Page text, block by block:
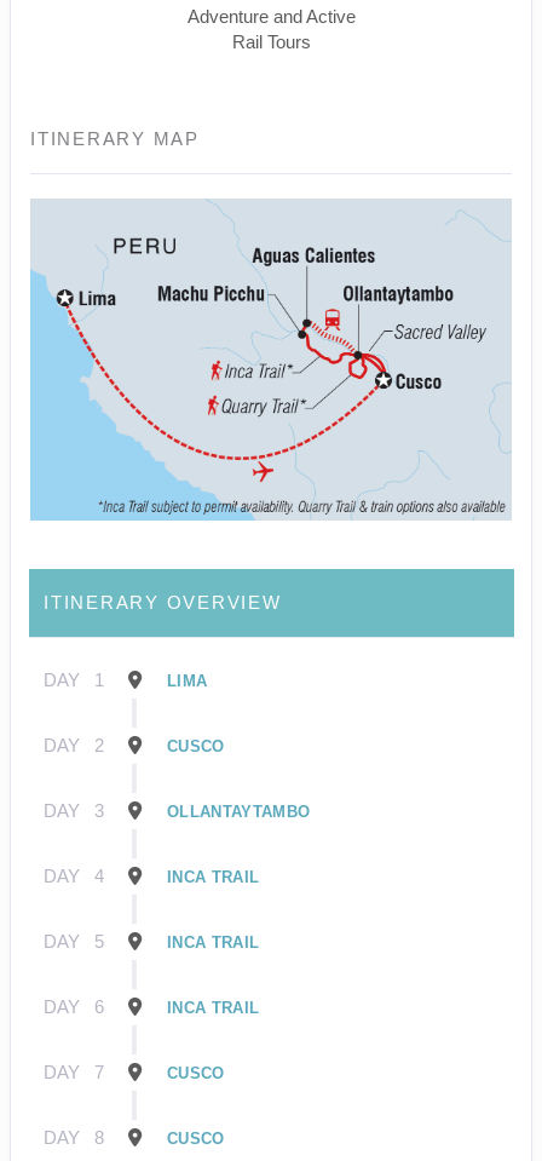
Adventure and Active
Rail Tours
ITINERARY MAP
ITINERARY OVERVIEW
DAY 1 LIMA
DAY 2 CUSCO
DAY 3 OLLANTAYTAMBO
DAY 4 INCA TRAIL
DAY 5 INCA TRAIL
DAY 6 INCA TRAIL
DAY 7 CUSCO
DAY 8 CUSCO